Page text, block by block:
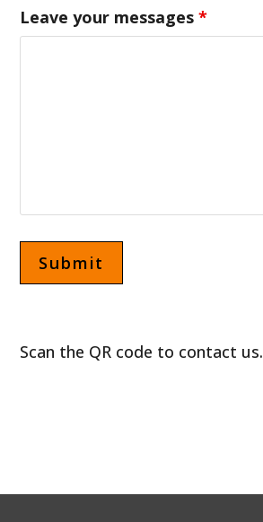
Leave your messages*
Scan the QR code to contact us.